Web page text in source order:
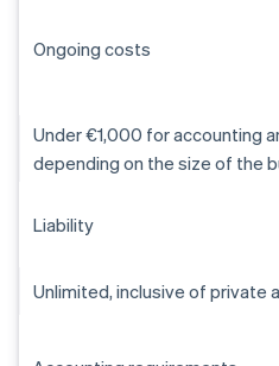
Ongoing costs
Under €1,000 for accounting
depending on the size of the
Liability
Unlimited, inclusive of private